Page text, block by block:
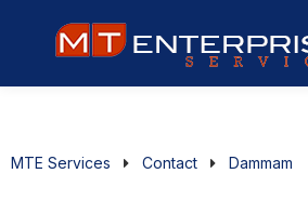
MTE Services Contact Dammam